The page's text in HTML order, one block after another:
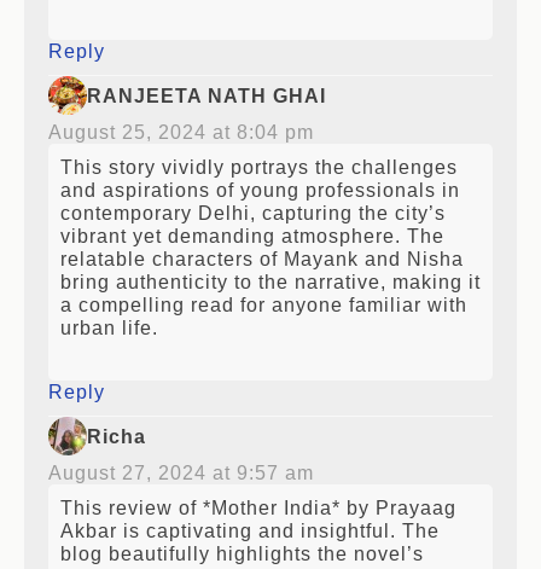
Reply
RANJEETA NATH GHAI
August 25, 2024 at 8:04 pm
This story vividly portrays the challenges
and aspirations of young professionals in
contemporary Delhi, capturing the city’s
vibrant yet demanding atmosphere. The
relatable characters of Mayank and Nisha
bring authenticity to the narrative, making it
a compelling read for anyone familiar with
urban life.
Reply
Richa
August 27, 2024 at 9:57 am
This review of *Mother India* by Prayaag
Akbar is captivating and insightful. The
blog beautifully highlights the novel’s